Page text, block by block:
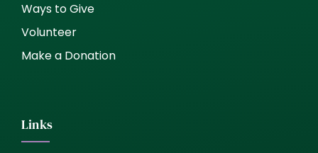
Ways to Give
Volunteer
Make a Donation
Links